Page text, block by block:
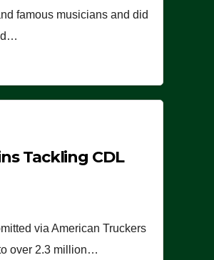
famous musicians and did
Tackling CDL
via American Truckers
over 2.3 million…